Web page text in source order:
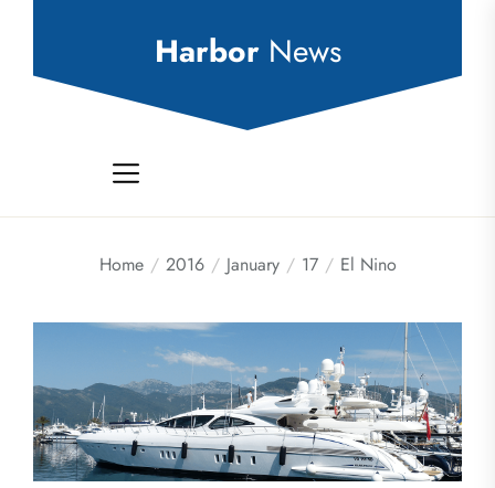
Harbor News
Home 2016 January 17 El Nino